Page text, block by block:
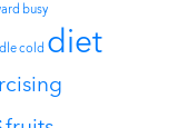
busy
cold diet